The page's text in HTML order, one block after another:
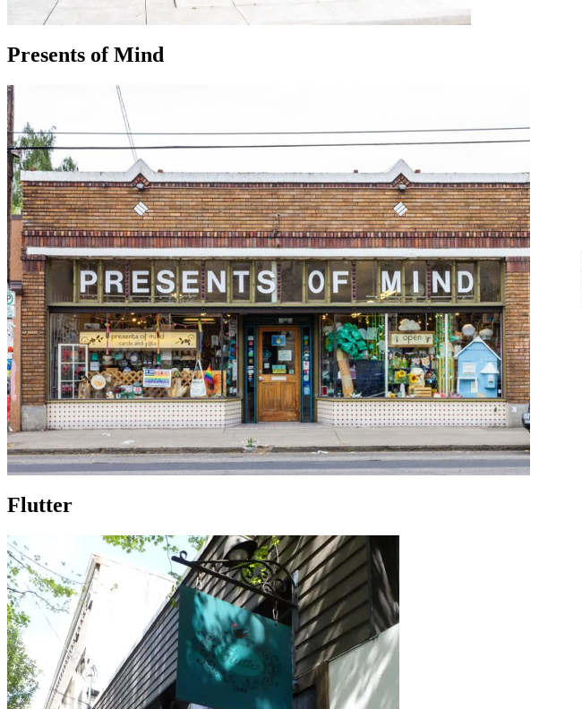
Presents of Mind
Flutter